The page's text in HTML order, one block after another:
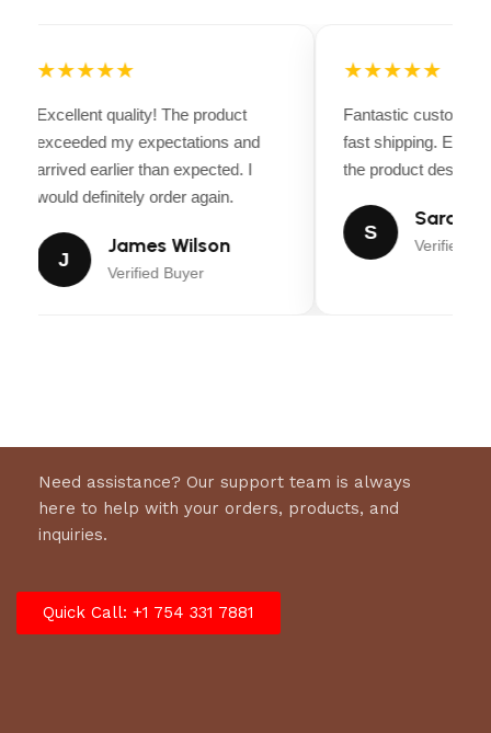
★★★★★
Excellent quality! The product
exceeded my expectations and
arrived earlier than expected. I
would definitely order again.
J
James Wilson
Verified Buyer
★★★★★
Fantastic customer
fast shipping.
the product
S
Sarah
Verified
Need assistance? Our support team is always
here to help with your orders, products, and
inquiries.
Quick Call: +1 754 331 7881